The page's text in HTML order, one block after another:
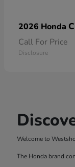
2026 Honda
Call For Price
Disclosure
Welcome to
The Honda brand